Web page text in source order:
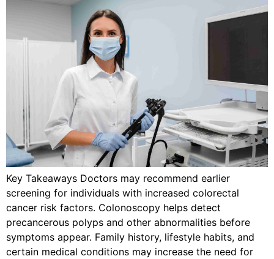
Key Takeaways Doctors may recommend earlier
screening for individuals with increased colorectal
cancer risk factors. Colonoscopy helps detect
precancerous polyps and other abnormalities before
symptoms appear. Family history, lifestyle habits, and
certain medical conditions may increase the need for